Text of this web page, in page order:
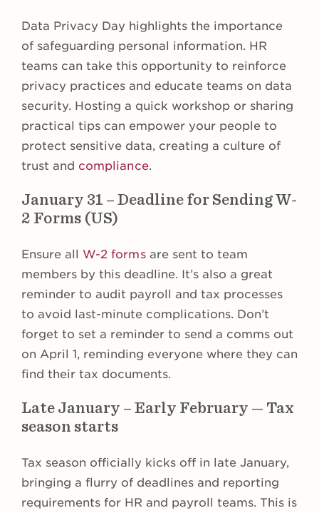
Data Privacy Day highlights the importance
of safeguarding personal information. HR
teams can take this opportunity to reinforce
privacy practices and educate teams on data
security. Hosting a quick workshop or sharing
practical tips can empower your people to
protect sensitive data, creating a culture of
trust and compliance.
January 31 – Deadline for Sending W-
2 Forms (US)
Ensure all W-2 formsare sent to team
members by this deadline. It’s also a great
reminder to audit payroll and tax processes
to avoid last-minute complications. Don’t
forget to set a reminder to send a comms out
on April 1, reminding everyone where they can
find their tax documents.
Late January – Early February — Tax
season starts
Tax season officially kicks off in late January,
bringing a flurry of deadlines and reporting
requirements for HR and payroll teams. This is